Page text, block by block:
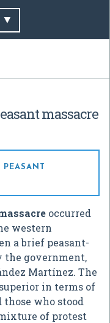
massacre
occurred
western
a brief peasant-
the government,
Martínez. The
in terms of
those who stood
of protest